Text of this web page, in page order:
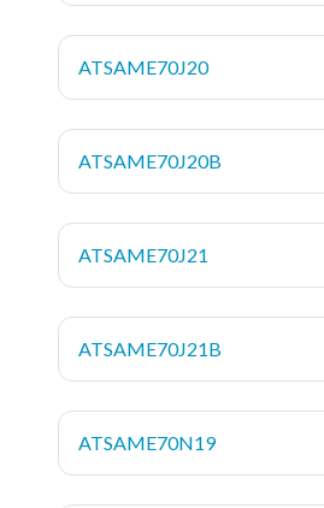
ATSAME70J20
ATSAME70J20B
ATSAME70J21
ATSAME70J21B
ATSAME70N19